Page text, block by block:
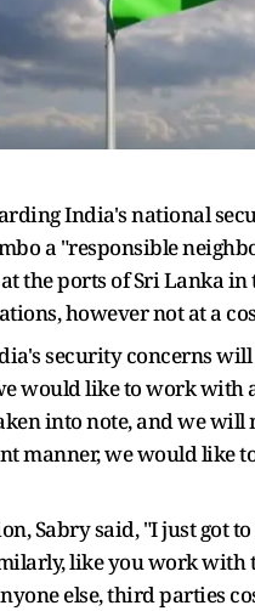
India's national
a "responsible
the ports of Sri Lanka
however not at a
security concerns
would like to work with
into note, and we will
manner, we would like
Sabry said, "I just got
like you work
else, third parties